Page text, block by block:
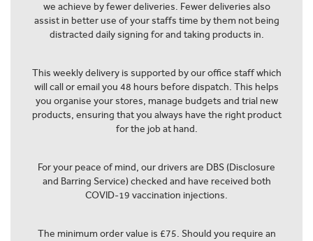
we achieve by fewer deliveries. Fewer deliveries also
assist in better use of your staffs time by them not being
distracted daily signing for and taking products in.
This weekly delivery is supported by our office staff which
will call or email you 48 hours before dispatch. This helps
you organise your stores, manage budgets and trial new
products, ensuring that you always have the right product
for the job at hand.
For your peace of mind, our drivers are DBS (Disclosure
and Barring Service) checked and have received both
COVID-19 vaccination injections.
The minimum order value is £75. Should you require an